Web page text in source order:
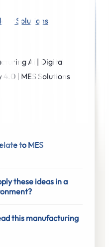
Solutions
AI | Digital
| MES Solutions
to MES
these ideas in a
this manufacturing